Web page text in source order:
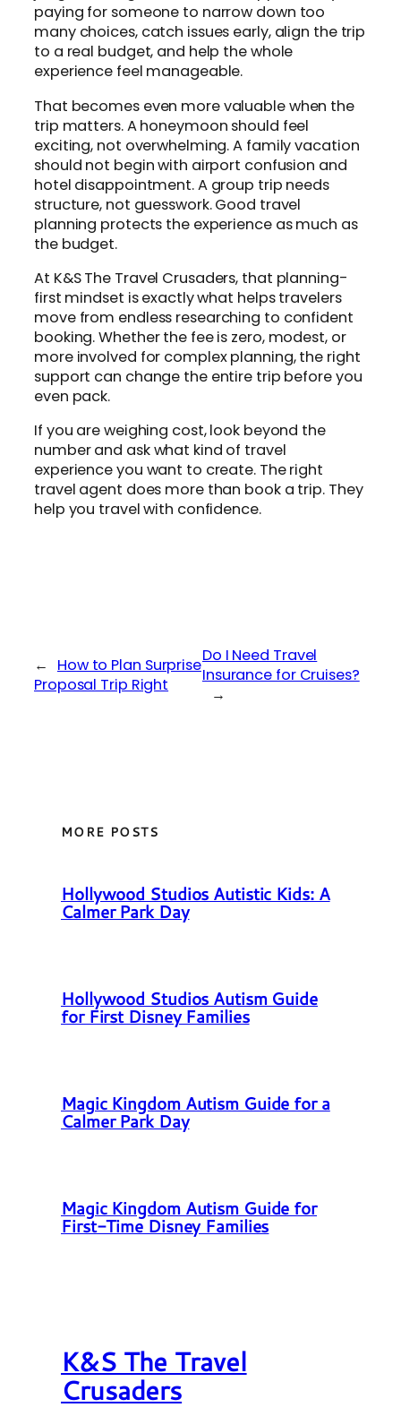
paying for someone to narrow down too
many choices, catch issues early, align the trip
to a real budget, and help the whole
experience feel manageable.
That becomes even more valuable when the
trip matters. A honeymoon should feel
exciting, not overwhelming. A family vacation
should not begin with airport confusion and
hotel disappointment. A group trip needs
structure, not guesswork. Good travel
planning protects the experience as much as
the budget.
At K&S The Travel Crusaders, that planning-
first mindset is exactly what helps travelers
move from endless researching to confident
booking. Whether the fee is zero, modest, or
more involved for complex planning, the right
support can change the entire trip before you
even pack.
If you are weighing cost, look beyond the
number and ask what kind of travel
experience you want to create. The right
travel agent does more than book a trip. They
help you travel with confidence.
←
How to Plan Surprise
Proposal Trip Right
Do I Need Travel
Insurance for Cruises?
→
MORE POSTS
Hollywood Studios Autistic Kids: A
Calmer Park Day
Hollywood Studios Autism Guide
for First Disney Families
Magic Kingdom Autism Guide for a
Calmer Park Day
Magic Kingdom Autism Guide for
First-Time Disney Families
K&S The Travel
Crusaders